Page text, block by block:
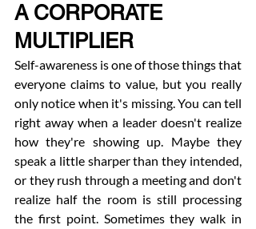
A CORPORATE
MULTIPLIER
Self-awareness is one of those things that
everyone claims to value, but you really
only notice when it's missing. You can tell
right away when a leader doesn't realize
how they're showing up. Maybe they
speak a little sharper than they intended,
or they rush through a meeting and don't
realize half the room is still processing
the first point. Sometimes they walk in